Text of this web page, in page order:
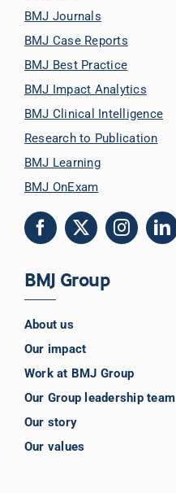
BMJ Journals
BMJ Case Reports
BMJ Best Practice
BMJ Impact Analytics
BMJ Clinical Intelligence
Research to Publication
BMJ Learning
BMJ OnExam
BMJ Group
About us
Our impact
Work at BMJ Group
Our Group leadership team
Our story
Our values